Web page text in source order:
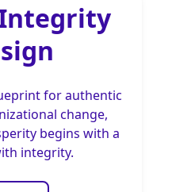
for authentic
change,
begins with a
integrity.